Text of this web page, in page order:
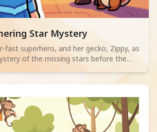
story -Star Mystery
fast superhero, and her gecko, Zippy, as
of the missing stars before the
charming tale for ages 2-4 about quick